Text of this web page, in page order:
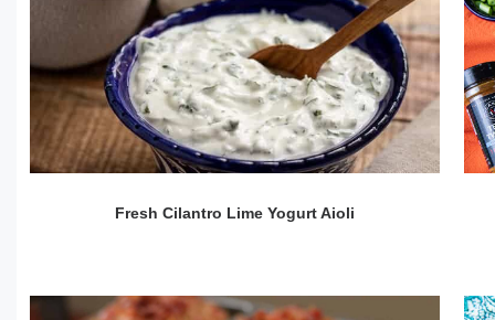
Fresh Cilantro Lime Yogurt Aioli